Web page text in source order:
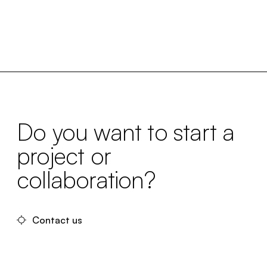
Do you want to start a
project or
collaboration?
Contact us